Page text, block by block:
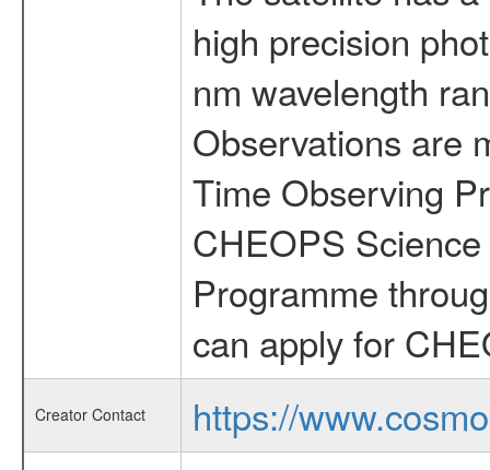
high precision
nm wavelength
Observations are
Time Observing
CHEOPS
Programme
can apply for
Creator Contact
https://